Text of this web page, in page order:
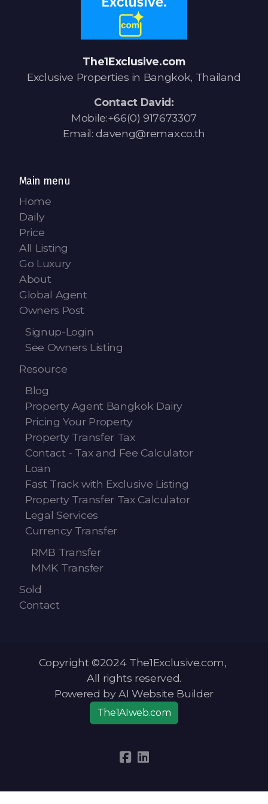
The1Exclusive.com
Exclusive Properties in Bangkok, Thailand
Contact David:
Mobile:+66(0) 917673307
Email: daveng@remax.co.th
Main menu
Home
Daily
Price
All Listing
Go Luxury
About
Global Agent
Owners Post
Signup-Login
See Owners Listing
Resource
Blog
Property Agent Bangkok Dairy
Pricing Your Property
Property Transfer Tax
Contact - Tax and Fee Calculator
Loan
Fast Track with Exclusive Listing
Property Transfer Tax Calculator
Legal Services
Currency Transfer
RMB Transfer
MMK Transfer
Sold
Contact
Copyright ©2024 The1Exclusive.com,
All rights reserved.
Powered by AI Website Builder
The1AIweb.com